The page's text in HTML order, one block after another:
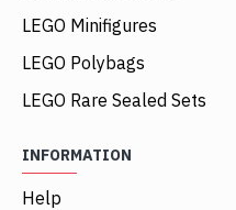
LEGO Minifigures
LEGO Polybags
LEGO Rare Sealed Sets
INFORMATION
Help